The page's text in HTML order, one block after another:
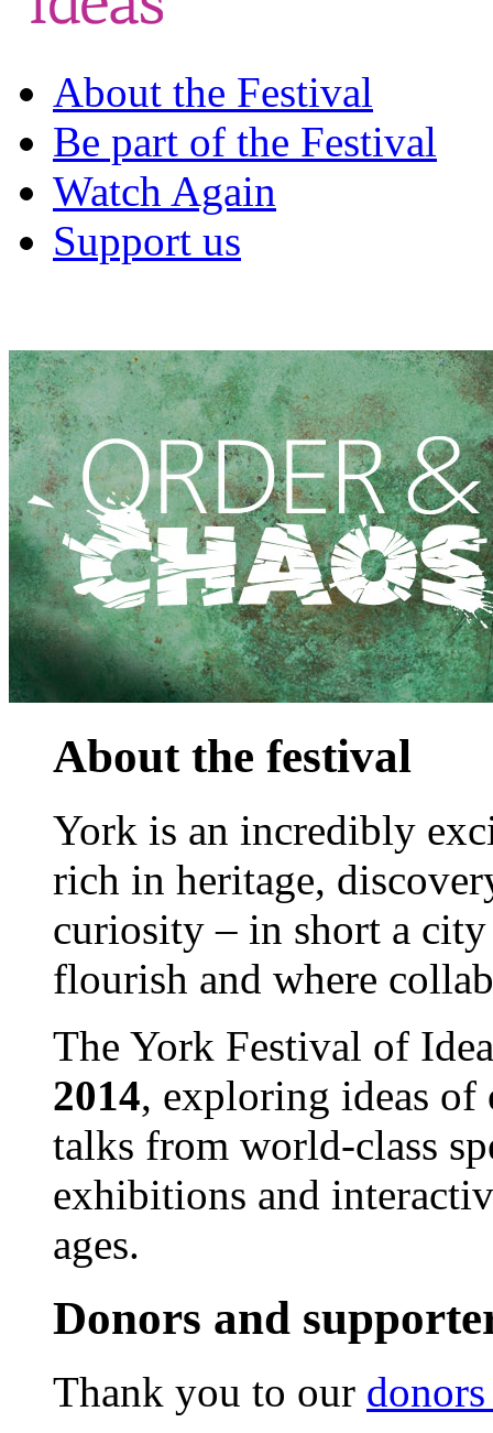
About the Festival
Be part of the Festival
Watch Again
Support us
About the festival
York is an incredibly
rich in heritage,
curiosity – in short a
flourish and where
The York Festival of
2014, exploring ideas of
talks from world-class
exhibitions and
ages.
Donors and
Thank you to our